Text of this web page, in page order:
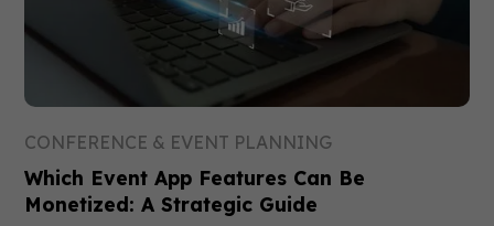
CONFERENCE & EVENT PLANNING
Which Event App Features Can Be
Monetized: A Strategic Guide